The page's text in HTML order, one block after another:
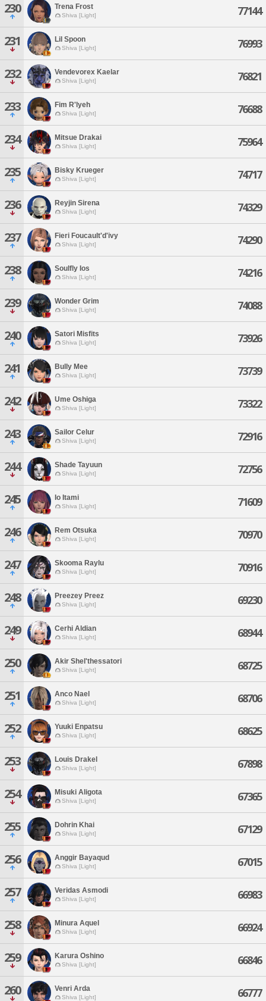
230 Trena Frost
Shiva [Light] 77144
231 Lil Spoon
Shiva [Light] 76993
232 Vendevorex Kaelar
Shiva [Light] 76821
233 Fim R'lyeh
Shiva [Light] 76688
234 Mitsue Drakai
Shiva [Light] 75964
235 Bisky Krueger
Shiva [Light] 74717
236 Reyjin Sirena
Shiva [Light] 74329
237 Fieri Foucault'd'ivy
Shiva [Light] 74290
238 Soulfly Ios
Shiva [Light] 74216
239 Wonder Grim
Shiva [Light] 74088
240 Satori Misfits
Shiva [Light] 73926
241 Bully Mee
Shiva [Light] 73739
242 Ume Oshiga
Shiva [Light] 73322
243 Sailor Celur
Shiva [Light] 72916
244 Shade Tayuun
Shiva [Light] 72756
245 Io Itami
Shiva [Light] 71609
246 Rem Otsuka
Shiva [Light] 70970
247 Skooma Raylu
Shiva [Light] 70916
248 Preezey Preez
Shiva [Light] 69230
249 Cerhi Aldian
Shiva [Light] 68944
250 Akir Shel'thessatori
Shiva [Light] 68725
251 Anco Nael
Shiva [Light] 68706
252 Yuuki Enpatsu
Shiva [Light] 68625
253 Louis Drakel
Shiva [Light] 67898
254 Misuki Aligota
Shiva [Light] 67365
255 Dohrin Khai
Shiva [Light] 67129
256 Anggir Bayaqud
Shiva [Light] 67015
257 Veridas Asmodi
Shiva [Light] 66983
258 Minura Aquel
Shiva [Light] 66924
259 Karura Oshino
Shiva [Light] 66846
260 Venri Arda
Shiva [Light] 66777